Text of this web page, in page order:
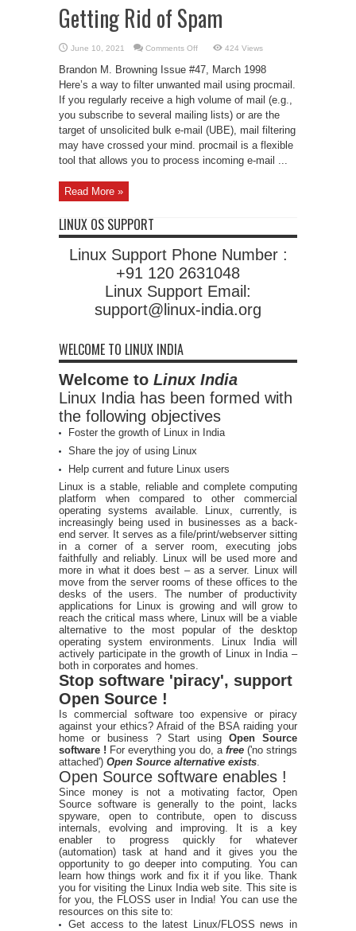
Getting Rid of Spam
June 10, 2021 Comments Offon
Rid
of
Spam
424 Views
Brandon M. Browning Issue #47, March 1998
Here’s a way to filter unwanted mail using procmail.
If you regularly receive a high volume of mail (e.g.,
you subscribe to several mailing lists) or are the
target of unsolicited bulk e-mail (UBE), mail filtering
may have crossed your mind. procmail is a flexible
tool that allows you to process incoming e-mail ...
Read More »
LINUX OS SUPPORT
Linux Support Phone Number :
+91 120 2631048
Linux Support Email:
support@linux-india.org
WELCOME TO LINUX INDIA
Welcome to Linux India
Linux India has been formed with
the following objectives
Foster the growth of Linux in India
Share the joy of using Linux
Help current and future Linux users
Linux is a stable, reliable and complete computing
platform when compared to other commercial
operating systems available. Linux, currently, is
increasingly being used in businesses as a back-
end server. It serves as a file/print/webserver sitting
in a corner of a server room, executing jobs
faithfully and reliably. Linux will be used more and
more in what it does best – as a server. Linux will
move from the server rooms of these offices to the
desks of the users. The number of productivity
applications for Linux is growing and will grow to
reach the critical mass where, Linux will be a viable
alternative to the most popular of the desktop
operating system environments. Linux India will
actively participate in the growth of Linux in India –
both in corporates and homes.
Stop software 'piracy', support
Open Source !
Is commercial software too expensive or piracy
against your ethics? Afraid of the BSA raiding your
home or business ? Start usingOpen Source
software ! For everything you do, a free ('no strings
attached') Open Source alternative exists
Open Source software enables !
Since money is not a motivating factor, Open
Source software is generally to the point, lacks
spyware, open to contribute, open to discuss
internals, evolving and improving. It is a key
enabler to progress quickly for whatever
(automation) task at hand and it gives you the
opportunity to go deeper into computing. You can
learn how things work and fix it if you like. Thank
you for visiting the Linux India web site. This site is
for you, the FLOSS user in India! You can use the
resources on this site to:
Get access to the latest Linux/FLOSS news in